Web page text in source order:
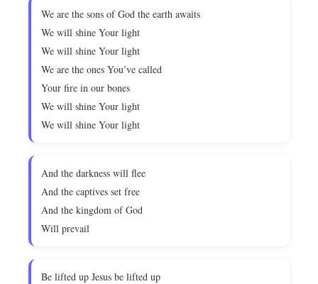
We are the sons of God the earth awaits
We will shine Your light
We will shine Your light
We are the ones You’ve called
Your fire in our bones
We will shine Your light
We will shine Your light
And the darkness will flee
And the captives set free
And the kingdom of God
Will prevail
Be lifted up Jesus be lifted up